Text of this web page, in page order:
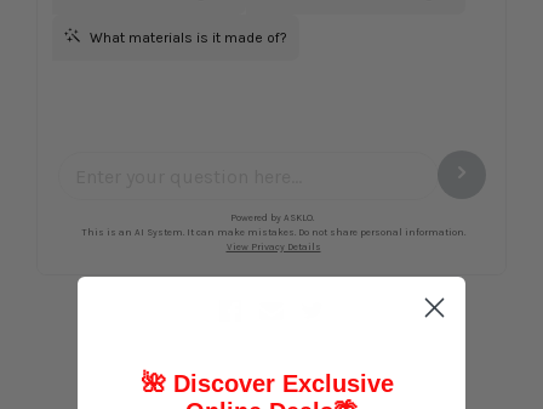
🌺 Discover Exclusive